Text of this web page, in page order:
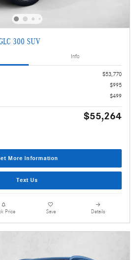
300 SUV
Info
$53,770
$995
$499
$55,264
More Information
Text Us
Price Save Details